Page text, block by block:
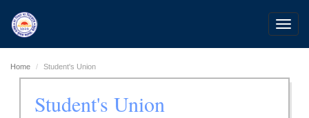
Home Student's Union
Student's Union